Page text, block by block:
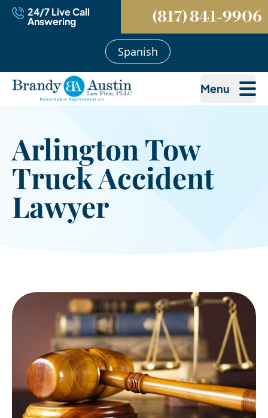
24/7 Live Call
Answering (817) 841-9906
Spanish
Menu
Arlington Tow
Truck Accident
Lawyer